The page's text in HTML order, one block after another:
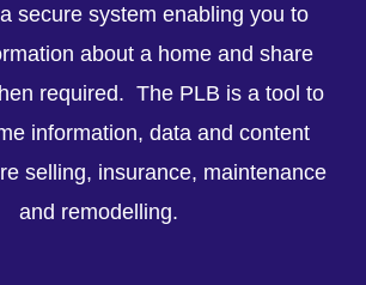
secure system enabling you to
about a home and share
required. The PLB is a tool to
information, data and content
selling, insurance, maintenance
and remodelling.